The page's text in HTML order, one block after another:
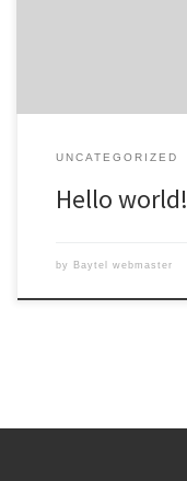
UNCATEGORIZED
Hello world!
by Baytel webmaster